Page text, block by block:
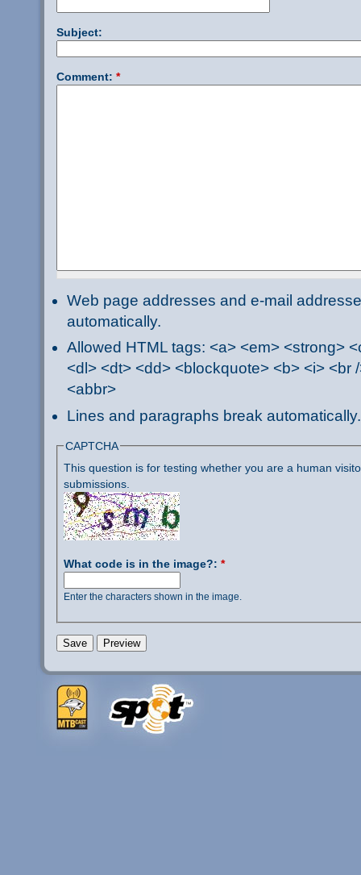
Subject:
Comment: *
Web page addresses and e-mail
automatically.
Allowed HTML tags: <a> <em> <strong>
<dl> <dt> <dd> <blockquote> <b> <i> <br
<abbr>
Lines and paragraphs break automatically.
CAPTCHA
This question is for testing whether you are a human
submissions.
What code is in the image?: *
Enter the characters shown in the image.